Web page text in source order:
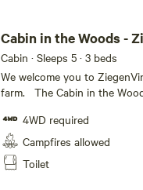
Cabin in the Woods -
Cabin · Sleeps 5 · 3 beds
We welcome you to
farm. The Cabin in the
electricity and no water.
(twin), thick area rug, a
provide you with firewood,
bring any with you. We
insulated the cabin for 2024. We welcome you to schedule a
4WD required
Campfires allowed
Toilet